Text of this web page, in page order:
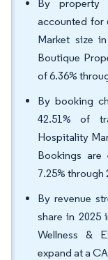
By property
accounted for
Market size
Boutique
of 6.36%
By booking
42.51% of
Hospitality
Bookings
7.25% through
By revenue
share in 2025
Wellness &
expand at a